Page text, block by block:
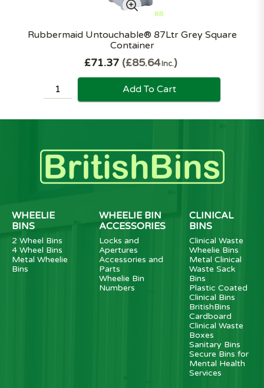
Rubbermaid Untouchable® 87Ltr Grey Square
Container
£71.37 £85.64Inc.
Add To Cart
WHEELIE
BINS
2 Wheel Bins
4 Wheel Bins
Metal Wheelie
Bins
WHEELIE BIN
ACCESSORIES
Locks and
Apertures
Accessories and
Parts
Wheelie Bin
Numbers
CLINICAL
BINS
Clinical Waste
Wheelie Bins
Metal Clinical
Waste Sack
Bins
Plastic Coated
Clinical Bins
BritishBins
Cardboard
Clinical Waste
Boxes
Sanitary Bins
Secure Bins for
Mental Health
Services